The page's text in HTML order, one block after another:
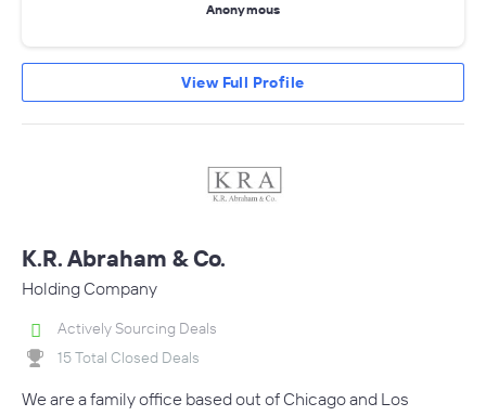
Anonymous
View Full Profile
K.R. Abraham & Co.
Holding Company
Actively Sourcing Deals
15 Total Closed Deals
We are a family office based out of Chicago and Los